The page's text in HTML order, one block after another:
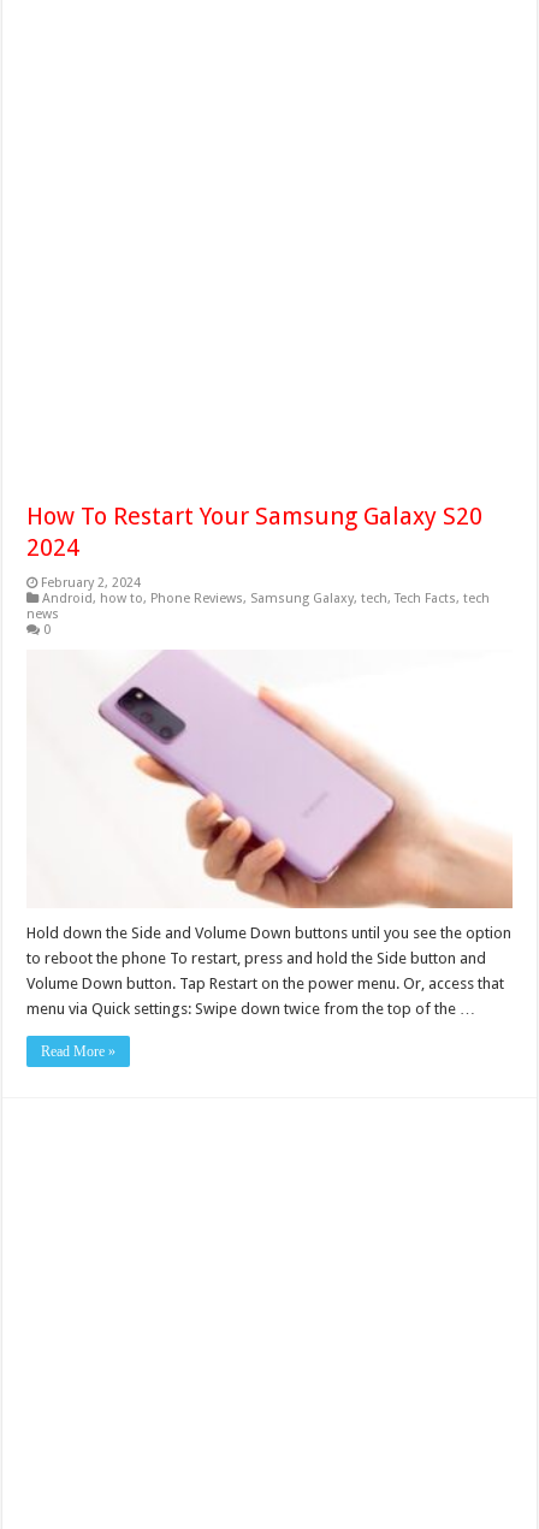
How To Restart Your Samsung Galaxy S20
2024
February 2, 2024
Android, how to, Phone Reviews, Samsung Galaxy,tech,Tech Facts,tech
news
0
Hold down the Side and Volume Down buttons until you see the option
to reboot the phone To restart, press and hold the Side button and
Volume Down button. Tap Restart on the power menu. Or, access that
menu via Quick settings: Swipe down twice from the top of the …
Read More »